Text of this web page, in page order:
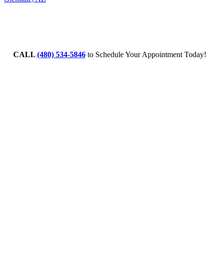
CALL (480) 534-5846to Schedule Your Appointment Today!